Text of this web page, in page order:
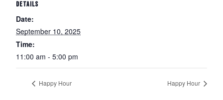
DETAILS
Date:
September 10, 2025
Time:
11:00 am - 5:00 pm
Happy Hour Happy Hour